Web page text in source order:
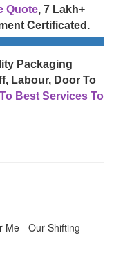
Quote, 7 Lakh+
Certificated.
Packaging
Labour, Door To
Best Services To